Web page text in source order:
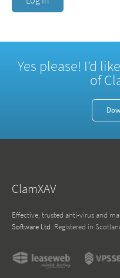
Yes please! I’d
of
ClamXAV
Effective, trusted anti-virus and
Software Ltd. Registered in